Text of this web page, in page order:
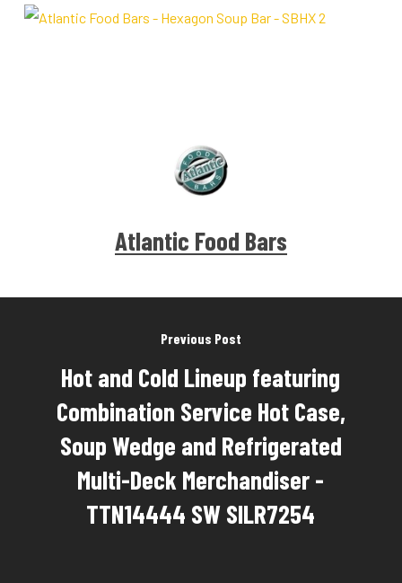
Atlantic Food Bars
Previous Post
Hot and Cold Lineup featuring
Combination Service Hot Case,
Soup Wedge and Refrigerated
Multi-Deck Merchandiser -
TTN14444 SW SILR7254